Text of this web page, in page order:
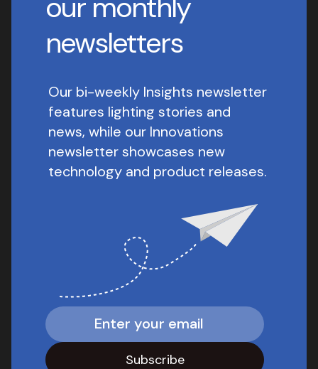
newsletters
Our bi-weekly Insights newsletter
features lighting stories and
news, while our Innovations
newsletter showcases new
technology and product releases.